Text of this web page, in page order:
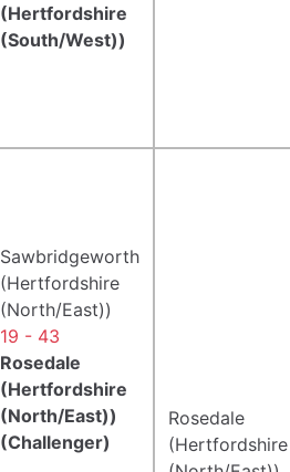
(Hertfordshire
(South/West))
Sawbridgeworth
(Hertfordshire
(North/East))
19 - 43
Rosedale
(Hertfordshire
(North/East))
(Challenger)
Rosedale
(Hertfordshire